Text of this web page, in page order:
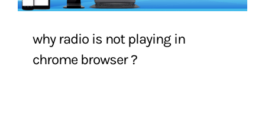
why radio is not playing in
chrome browser ?